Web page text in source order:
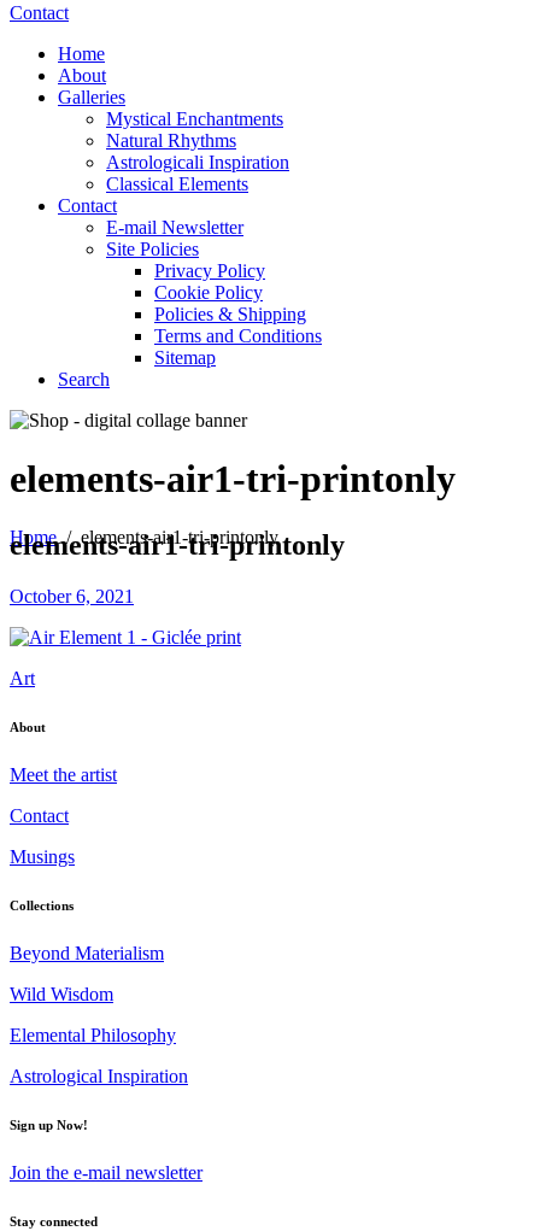
Contact
Home
About
Galleries
Mystical Enchantments
Natural Rhythms
Astrologicali Inspiration
Classical Elements
Contact
E-mail Newsletter
Site Policies
Privacy Policy
Cookie Policy
Policies & Shipping
Terms and Conditions
Sitemap
Search
elements-air1-tri-printonly
Home/elements-air1-tri-printonly
elements-air1-tri-printonly
October 6, 2021
Art
About
Meet the artist
Contact
Musings
Collections
Beyond Materialism
Wild Wisdom
Elemental Philosophy
Astrological Inspiration
Sign up Now!
Join the e-mail newsletter
Stay connected